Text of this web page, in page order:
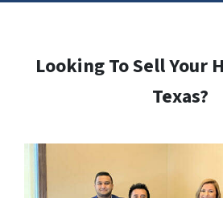
Looking To Sell Your
Texas?